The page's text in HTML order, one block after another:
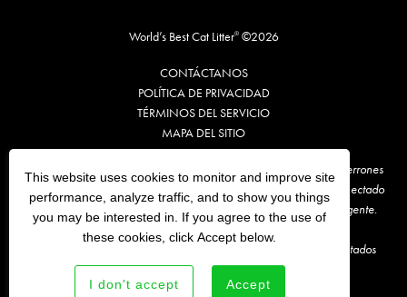
World’s Best Cat Litter®©2026
CONTÁCTANOS
POLÍTICA DE PRIVACIDAD
TÉRMINOS DELSERVICIO
MAPA DEL SITIO
**Te recomendamos que retires, cada vez, un máximo de 1 o 2 terrones
sucios de World’s Best Cat Litter® y los arrojes a algún inodoro conectado
al sistema de alcantarillado. Antes, consulta la normativa local vigente.
En comparación con la marca de arena para gatos líder en los Estados
Unidos.
This website uses cookies to monitor and improve site
performance, analyze traffic, and to show you things
you may be interested in. If you agree to the use of
these cookies, click Accept below.
I don't accept Accept